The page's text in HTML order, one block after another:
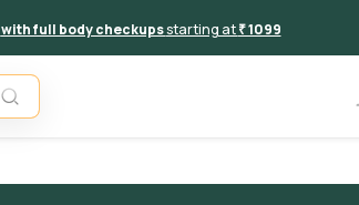
with full body checkupsstarting at₹ 1099